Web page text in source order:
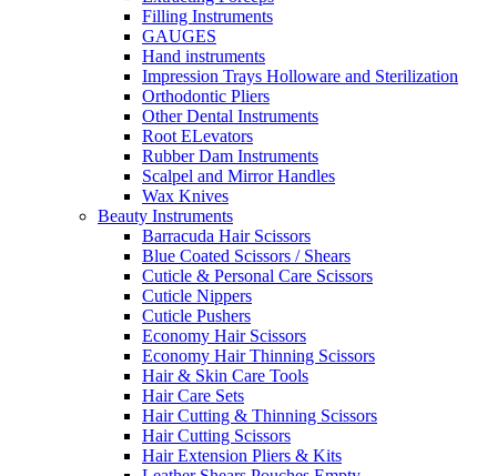
Filling Instruments
GAUGES
Hand instruments
Impression Trays Holloware and Sterilization
Orthodontic Pliers
Other Dental Instruments
Root ELevators
Rubber Dam Instruments
Scalpel and Mirror Handles
Wax Knives
Beauty Instruments
Barracuda Hair Scissors
Blue Coated Scissors / Shears
Cuticle & Personal Care Scissors
Cuticle Nippers
Cuticle Pushers
Economy Hair Scissors
Economy Hair Thinning Scissors
Hair & Skin Care Tools
Hair Care Sets
Hair Cutting & Thinning Scissors
Hair Cutting Scissors
Hair Extension Pliers & Kits